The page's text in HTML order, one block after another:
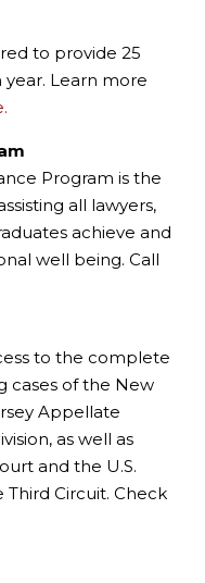
to provide 25
Learn more
Program is the
all lawyers,
achieve and
well being. Call
to the complete
cases of the New
Appellate
as well as
and the U.S.
Circuit. Check